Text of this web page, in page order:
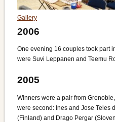
Gallery
2006
One evening 16 couples took part
were Suvi Leppanen and Teemu
2005
Winners were a pair from
were second: Ines and Jose Teles
(Finland) and Drago Pergar